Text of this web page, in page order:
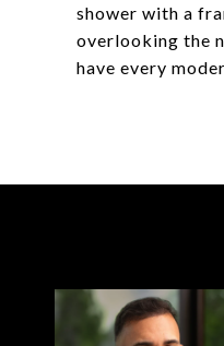
shower with a
overlooking the
have every